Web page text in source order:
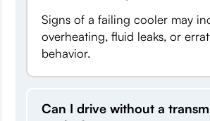
Signs of a failing cooler may
overheating, fluid leaks, or
behavior.
Can I drive without a